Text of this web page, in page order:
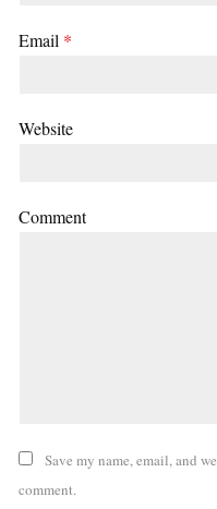
Email *
Website
Comment
Save my name, email, and
comment.